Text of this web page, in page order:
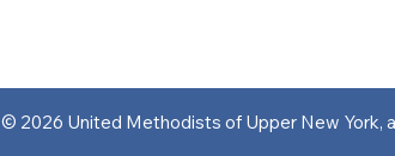
© 2026 United Methodists of Upper New York,